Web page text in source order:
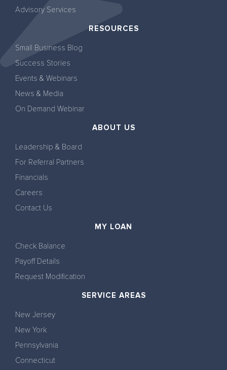
Advisory Services
RESOURCES
Small Business Blog
Success Stories
Events & Webinars
News & Media
On Demand Webinar
ABOUT US
Leadership & Board
For Referral Partners
Financials
Careers
Contact Us
MY LOAN
Check Balance
Payoff Details
Request Modification
SERVICE AREAS
New Jersey
New York
Pennsylvania
Connecticut